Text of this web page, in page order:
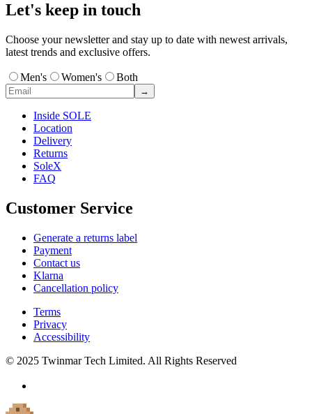
Let's keep in touch
Choose your newsletter and stay up to date with newest arrivals,
latest trends and exclusive offers.
Men's Women's Both
→
Inside SOLE
Location
Delivery
Returns
SoleX
FAQ
Customer Service
Generate a returns label
Payment
Contact us
Klarna
Cancellation policy
Terms
Privacy
Accessibility
© 2025 Twinmar Tech Limited. All Rights Reserved